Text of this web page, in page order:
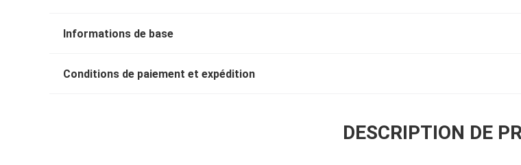
Informations de base
Conditions de paiement et expédition
DESCRIPTION DE